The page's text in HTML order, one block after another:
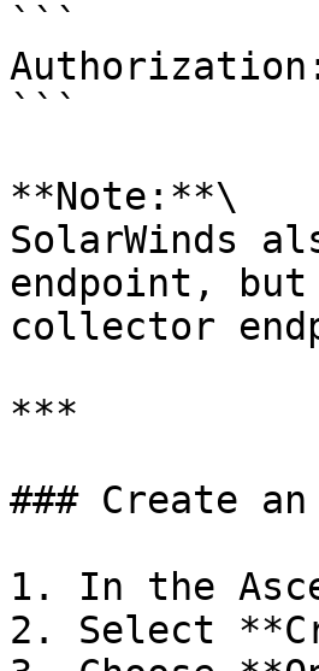
```
Authorization:
```
**Note:**\
SolarWinds
endpoint, but
collector
***
### Create an
1. In the
2. Select